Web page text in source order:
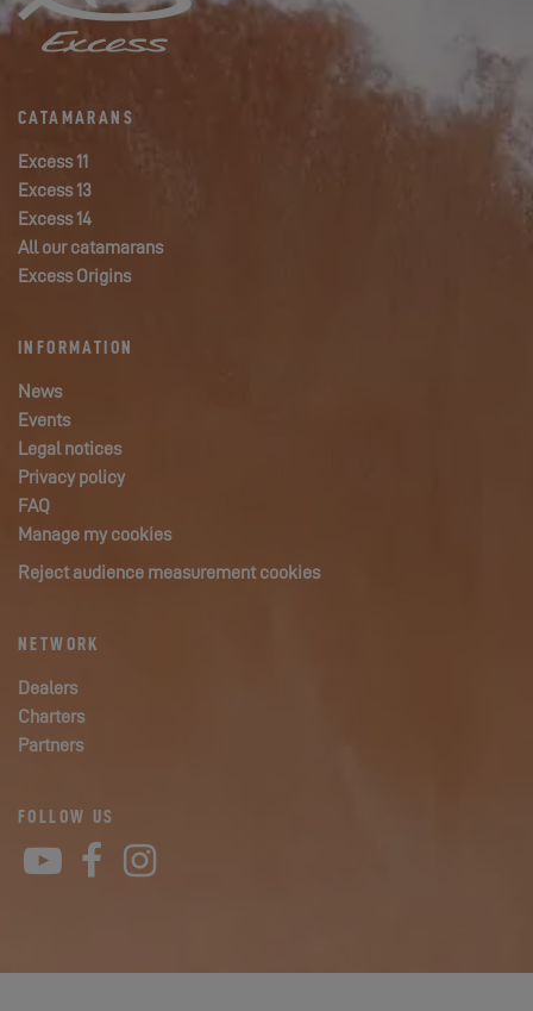
CATAMARANS
Excess 11
Excess 13
Excess 14
All our catamarans
Excess Origins
INFORMATION
News
Events
Legal notices
Privacy policy
FAQ
Manage my cookies
Reject audience measurement cookies
NETWORK
Dealers
Charters
Partners
FOLLOW US
YouTube
Facebook
Instagram